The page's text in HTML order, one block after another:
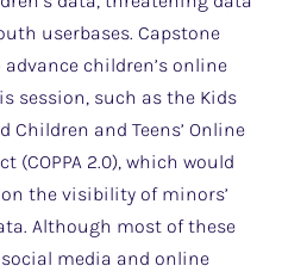
userbases. Capstone
children’s online
session, such as the Kids
Children and Teens’ Online
(COPPA 2.0), which would
the visibility of minors’
Although most of these
media and online